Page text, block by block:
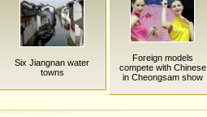
Six Jiangnan water
towns
Foreign models
compete with Chinese
in Cheongsam show